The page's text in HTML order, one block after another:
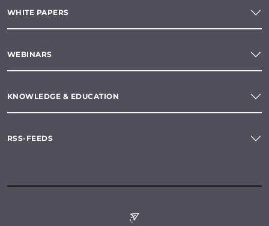
WHITE PAPERS
WEBINARS
KNOWLEDGE & EDUCATION
RSS-FEEDS